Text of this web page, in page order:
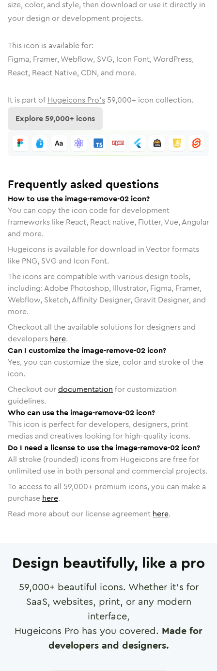
size, color, and style, then download or use it directly in
your design or development projects.
This icon is available for:
Figma, Framer, Webflow, SVG, Icon Font, WordPress,
React, React Native, CDN, and more.
It is part of Hugeicons Pro's 59,000+ icon collection.
Explore59,000+ icons
Frequently asked questions
How to use the image-remove-02 icon?
You can copy the icon code for development
frameworks like React, React native, Flutter, Vue, Angular
and more.
Hugeicons is available for download in Vector formats
like PNG, SVG and Icon Font.
The icons are compatible with various design tools,
including: Adobe Photoshop, Illustrator, Figma, Framer,
Webflow, Sketch, Affinity Designer, Gravit Designer, and
more.
Checkout all the available solutions for designers and
developers here.
Can I customize the image-remove-02 icon?
Yes, you can customize the size, color and stroke of the
icon.
Checkout ourdocumentation for customization
guidelines.
Who can use the image-remove-02 icon?
This icon is perfect for developers, designers, print
medias and creatives looking for high-quality icons.
Do I need a license to use the image-remove-02 icon?
All stroke (rounded) icons from Hugeicons are free for
unlimited use in both personal and commercial projects.
To access to all 59,000+ premium icons, you can make a
purchase here.
Read more about our license agreement here.
Design beautifully, like a pro
59,000+ beautiful icons. Whether it's for
SaaS, websites, print, or any modern
interface,
Hugeicons Pro has you covered. Made for
developers and designers.